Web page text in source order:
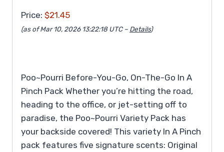
Price: $21.45
(as of Mar 10, 2026 13:22:18 UTC – Details)
Poo~Pourri Before-You-Go, On-The-Go In A
Pinch Pack Whether you’re hitting the road,
heading to the office, or jet-setting off to
paradise, the Poo~Pourri Variety Pack has
your backside covered! This variety In A Pinch
pack features five signature scents: Original